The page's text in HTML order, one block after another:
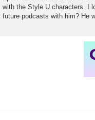
t
with the Style U characters. I
future podcasts with him? He